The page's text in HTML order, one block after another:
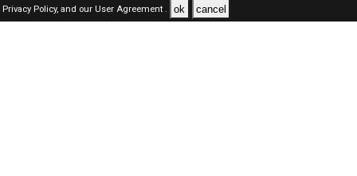
Privacy Policy,and our User Agreement . ok cancel
Qatar Jobs Here © 2019-2026 ALL RIGHTS RESERVED